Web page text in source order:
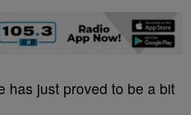
has just proved to be a bit